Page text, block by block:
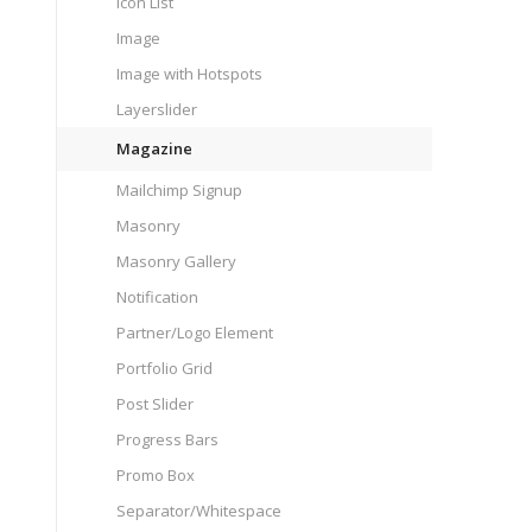
Image
Image with Hotspots
Layerslider
Magazine
Mailchimp Signup
Masonry
Masonry Gallery
Notification
Partner/Logo Element
Portfolio Grid
Post Slider
Progress Bars
Promo Box
Separator/Whitespace